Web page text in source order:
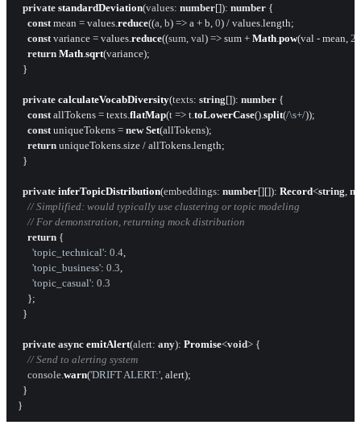
private standardDeviation(values: number[]): number {
const mean = values.reduce((a, b) => a + b, 0) / values.length;
const variance = values.reduce((sum, val) => sum + Math .pow(val - mean, 2
return Math .sqrt(variance);
  }
private calculateVocabDiversity(texts: string[]): number {
const allTokens = texts.flatMap(t => t.toLowerCase().split(/\s+/));
const uniqueTokens = new Set(allTokens);
return uniqueTokens.size / allTokens.length;
  }
private inferTopicDistribution(embeddings: number[][]): Record<string ,
// Simplified: would typically use clustering or topic modeling
// For demonstration, returning mock distribution
return {
'topic_technical': 0.4
'topic_business': 0.3
'topic_casual': 0.3
    };
  }
private async emitAlert(alert: any): Promise<void> {
// Send to alerting system
console .warn('DRIFT ALERT:' , alert);
  }